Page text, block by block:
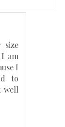
size
am
I
to
well